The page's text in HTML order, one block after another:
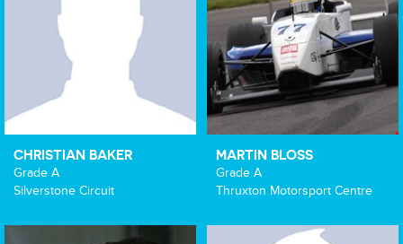
CHRISTIAN BAKER
Grade A
Silverstone Circuit
MARTIN BLOSS
Grade A
Thruxton Motorsport Centre